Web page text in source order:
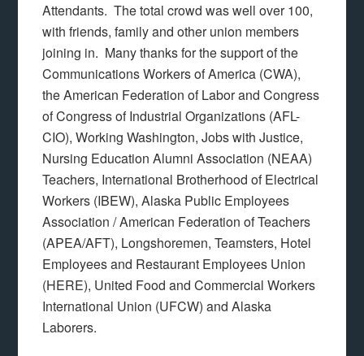
Attendants. The total crowd was well over 100,
with friends, family and other union members
joining in. Many thanks for the support of the
Communications Workers of America (CWA),
the American Federation of Labor and Congress
of Congress of Industrial Organizations (AFL-
CIO), Working Washington, Jobs with Justice,
Nursing Education Alumni Association (NEAA)
Teachers, International Brotherhood of Electrical
Workers (IBEW), Alaska Public Employees
Association / American Federation of Teachers
(APEA/AFT), Longshoremen, Teamsters, Hotel
Employees and Restaurant Employees Union
(HERE), United Food and Commercial Workers
International Union (UFCW) and Alaska
Laborers.